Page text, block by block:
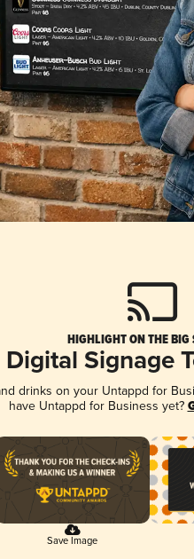
HIGHLIGHT ON THE BIG
Digital Signage
drinks on your Untappd for
have Untappd for Business yet?
Save Image